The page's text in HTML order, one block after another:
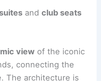
andclub seats
view of the iconic
connecting the
The architecture is